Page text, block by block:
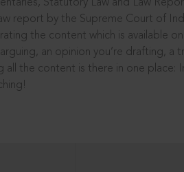
Statutory Law and Law
report by the Supreme Court of
the content which is available on
arguing, an opinion you’re drafting, a
all the content is there in one place: